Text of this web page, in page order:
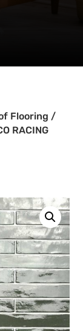
Flooring /
RACING